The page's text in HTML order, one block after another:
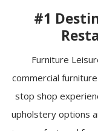
#1
Furniture
commercial
stop shop
upholstery options